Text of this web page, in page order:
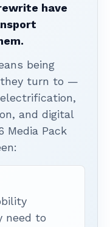
have
being
they turn to —
and digital
Media Pack
need to